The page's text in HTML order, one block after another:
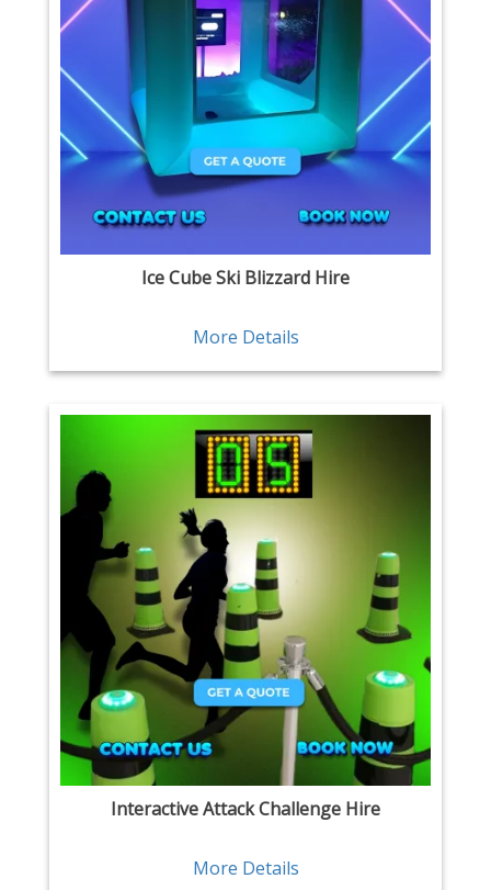
Ice Cube Ski Blizzard Hire
More Details
Interactive Attack Challenge Hire
More Details